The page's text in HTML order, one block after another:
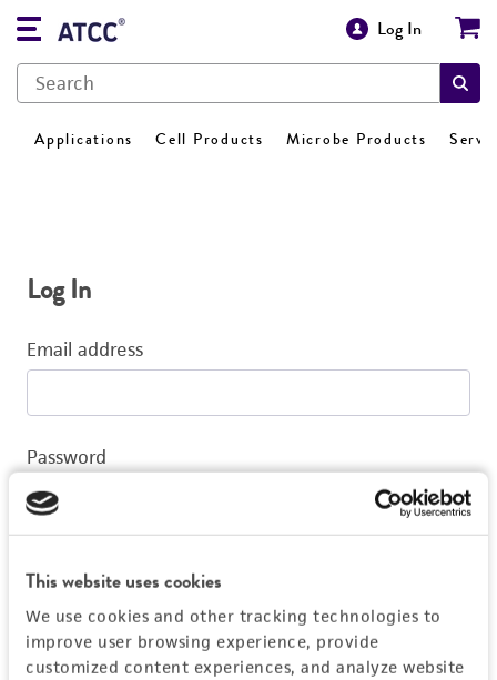
This website uses cookies
We use cookies and other tracking technologies to
improve user browsing experience, provide
customized content experiences, and analyze website
Log In
Applications Cell Products Microbe Products
Log In
Email address
Password
Log In